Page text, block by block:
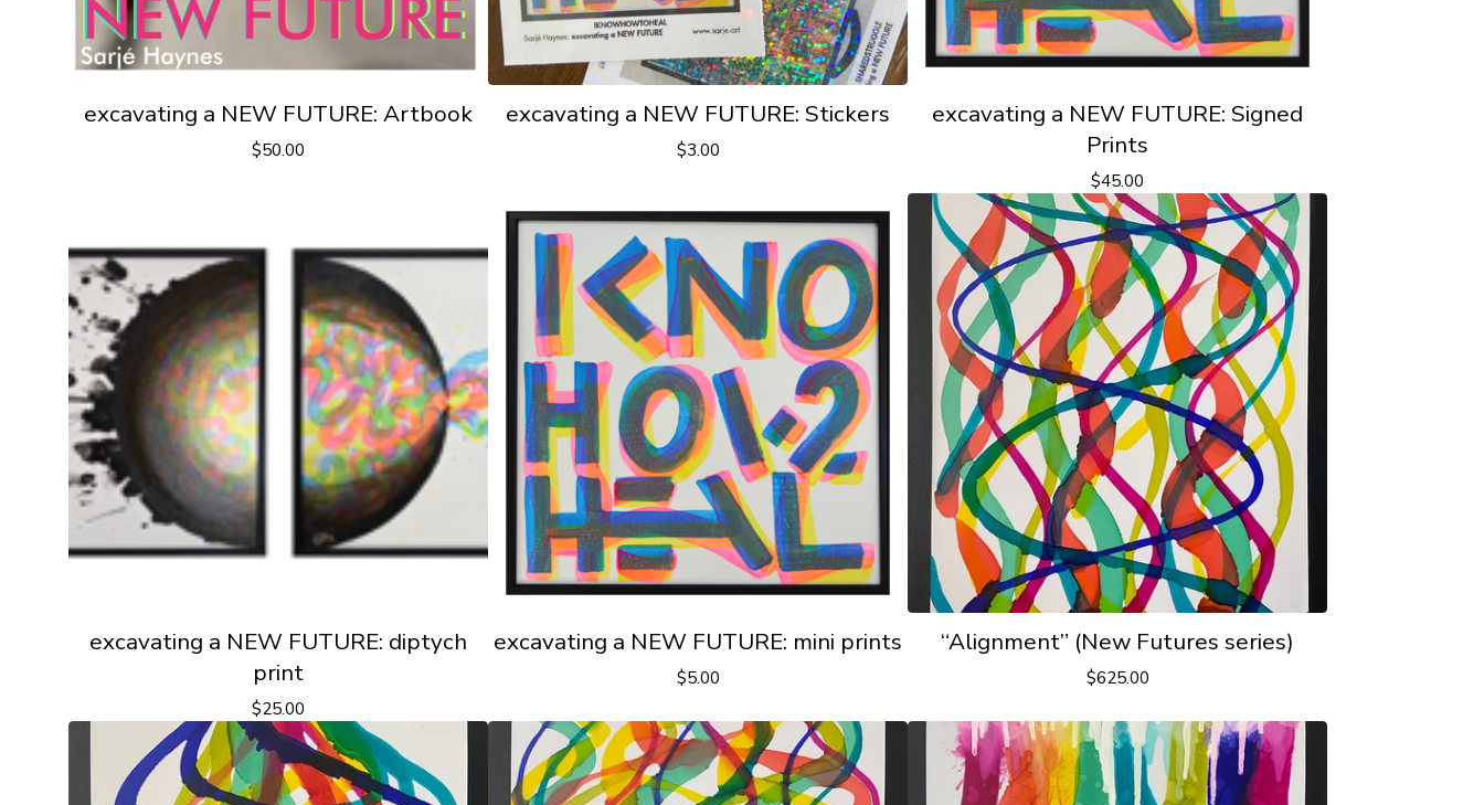
excavating a NEW FUTURE: Artbook
$50.00
excavating a NEW FUTURE: Stickers
$3.00
excavating a NEW FUTURE: Signed
Prints
$45.00
excavating a NEW FUTURE: diptych
print
$25.00
excavating a NEW FUTURE: mini prints
$5.00
“Alignment” (New Futures series)
$625.00